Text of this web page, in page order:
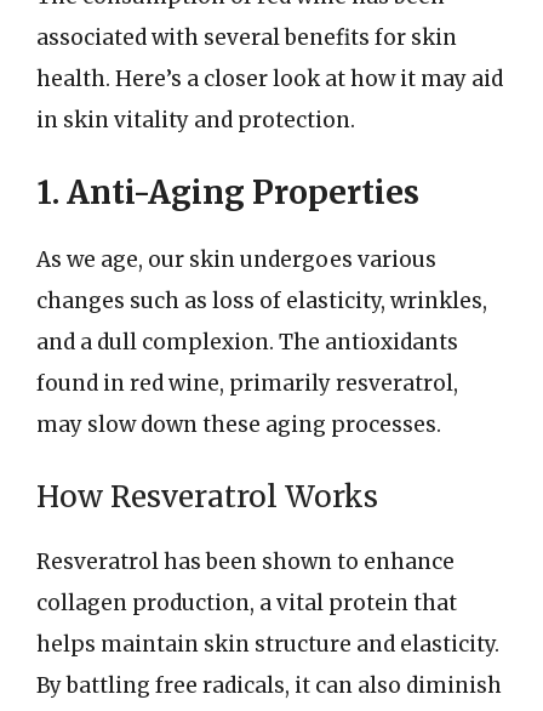
associated with several benefits for skin
health. Here’s a closer look at how it may aid
in skin vitality and protection.
1. Anti-Aging Properties
As we age, our skin undergoes various
changes such as loss of elasticity, wrinkles,
and a dull complexion. The antioxidants
found in red wine, primarily resveratrol,
may slow down these aging processes.
How Resveratrol Works
Resveratrol has been shown to enhance
collagen production, a vital protein that
helps maintain skin structure and elasticity.
By battling free radicals, it can also diminish